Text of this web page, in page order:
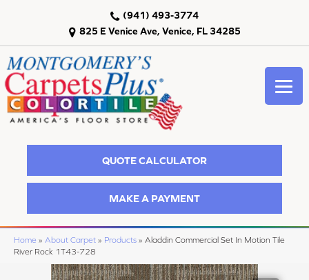
825 E Venice Ave, Venice, FL 34285
(941) 493-3774
QUOTE CALCULATOR
MAKE A PAYMENT
Home » About Carpet » Products » Aladdin Commercial Set In Motion Tile
River Rock 1T43-728